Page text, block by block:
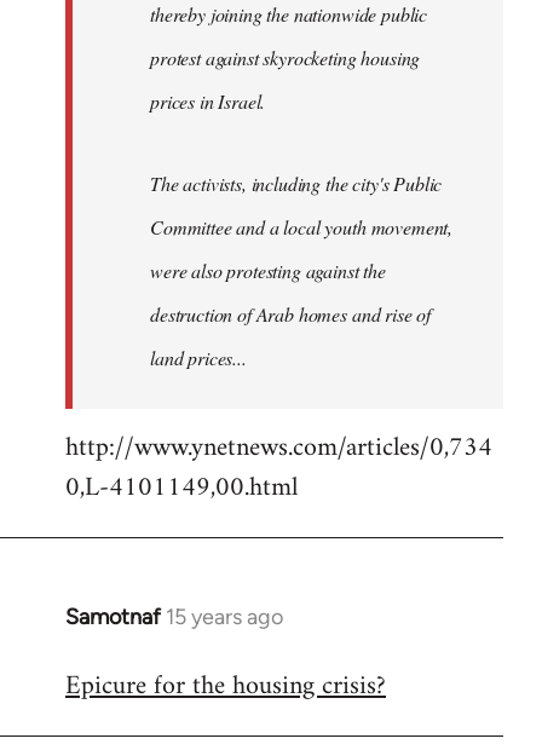
thereby joining the nationwide public
protest against skyrocketing housing
prices in Israel.
The activists, including the city's Public
Committee and a local youth movement,
were also protesting against the
destruction of Arab homes and rise of
land prices...
http://www.ynetnews.com/articles/0,734
0,L-4101149,00.html
Samotnaf 15 years ago
In
to
Epicure for the housing crisis?